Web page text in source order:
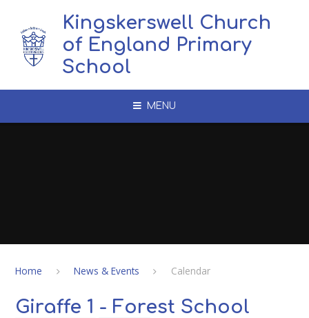
Kingskerswell Church
of England Primary
School
MENU
Home News & Events Calendar
Giraffe 1 - Forest School